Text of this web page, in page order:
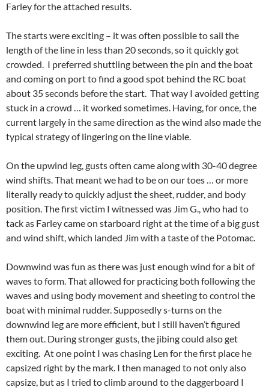
Farley for the attached results.
The starts were exciting – it was often possible to sail the
length of the line in less than 20 seconds, so it quickly got
crowded. I preferred shuttling between the pin and the boat
and coming on port to find a good spot behind the RC boat
about 35 seconds before the start. That way I avoided getting
stuck in a crowd … it worked sometimes. Having, for once, the
current largely in the same direction as the wind also made the
typical strategy of lingering on the line viable.
On the upwind leg, gusts often came along with 30-40 degree
wind shifts. That meant we had to be on our toes … or more
literally ready to quickly adjust the sheet, rudder, and body
position. The first victim I witnessed was Jim G., who had to
tack as Farley came on starboard right at the time of a big gust
and wind shift, which landed Jim with a taste of the Potomac.
Downwind was fun as there was just enough wind for a bit of
waves to form. That allowed for practicing both following the
waves and using body movement and sheeting to control the
boat with minimal rudder. Supposedly s-turns on the
downwind leg are more efficient, but I still haven’t figured
them out. During stronger gusts, the jibing could also get
exciting. At one point I was chasing Len for the first place he
capsized right by the mark. I then managed to not only also
capsize, but as I tried to climb around to the daggerboard I